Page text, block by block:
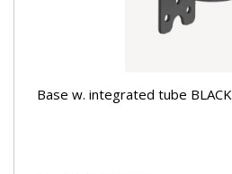
Base w. integrated tube BLACK